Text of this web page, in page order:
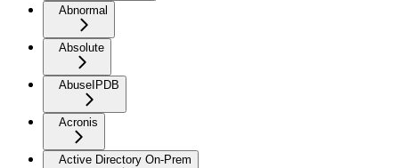
Abnormal
Absolute
AbuseIPDB
Acronis
Active Directory On-Prem